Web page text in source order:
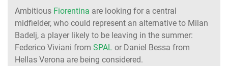
Ambitious Fiorentina are looking for a central
midfielder, who could represent an alternative to Milan
Badelj, a player likely to be leaving in the summer:
Federico Viviani from SPAL or Daniel Bessa from
Hellas Verona are being considered.